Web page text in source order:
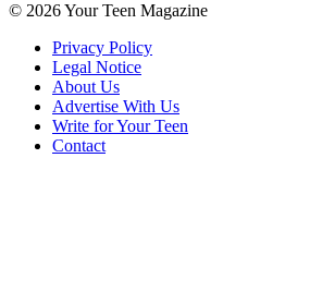
© 2026 Your Teen Magazine
Privacy Policy
Legal Notice
About Us
Advertise With Us
Write for Your Teen
Contact